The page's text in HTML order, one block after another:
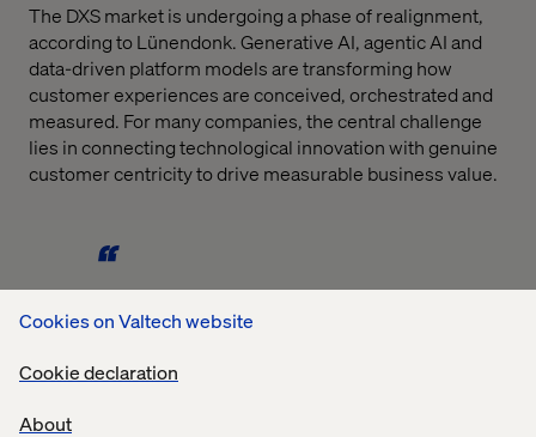
Cookies on Valtech website
Cookie declaration
About
The DXS market is undergoing a phase of realignment,
according to Lünendonk. Generative AI, agentic AI and
data-driven platform models are transforming how
customer experiences are conceived, orchestrated and
measured. For many companies, the central challenge
lies in connecting technological innovation with genuine
customer centricity to drive measurable business value.
The results underscore that customer experience has
long become an economic expectation. The key is to
understand CX not merely as a design or
communication discipline, but as a strategic value driver